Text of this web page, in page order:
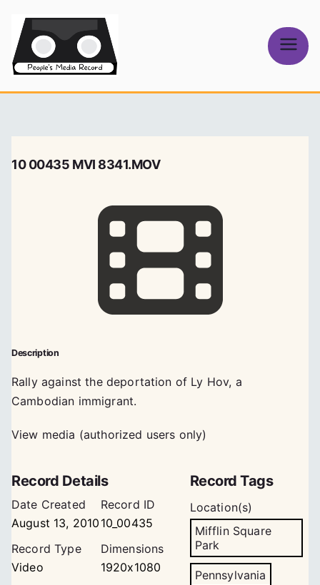
content
Media Record
10 00435 MVI 8341.MOV
Description
Rally against the deportation of Ly Hov, a
Cambodian immigrant.
View media (authorized users only)
Record Details
Date Created
August 13, 2010
Record ID
10_00435
Record Type
Video
Dimensions
1920x1080
Record Tags
Location(s)
Mifflin Square
Park
Pennsylvania